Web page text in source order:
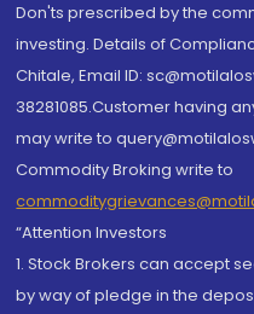
Don'ts prescribed by the
investing. Details of
Chitale, Email ID:
38281085.Customer having
may write to
Commodity Broking write to
“Attention Investors
1. Stock Brokers can accept
by way of pledge in the